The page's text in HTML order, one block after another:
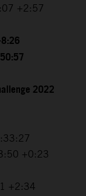
+2:57
2022
+0:23
+2:34